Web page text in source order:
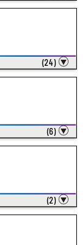
(24)
(6)
(2)